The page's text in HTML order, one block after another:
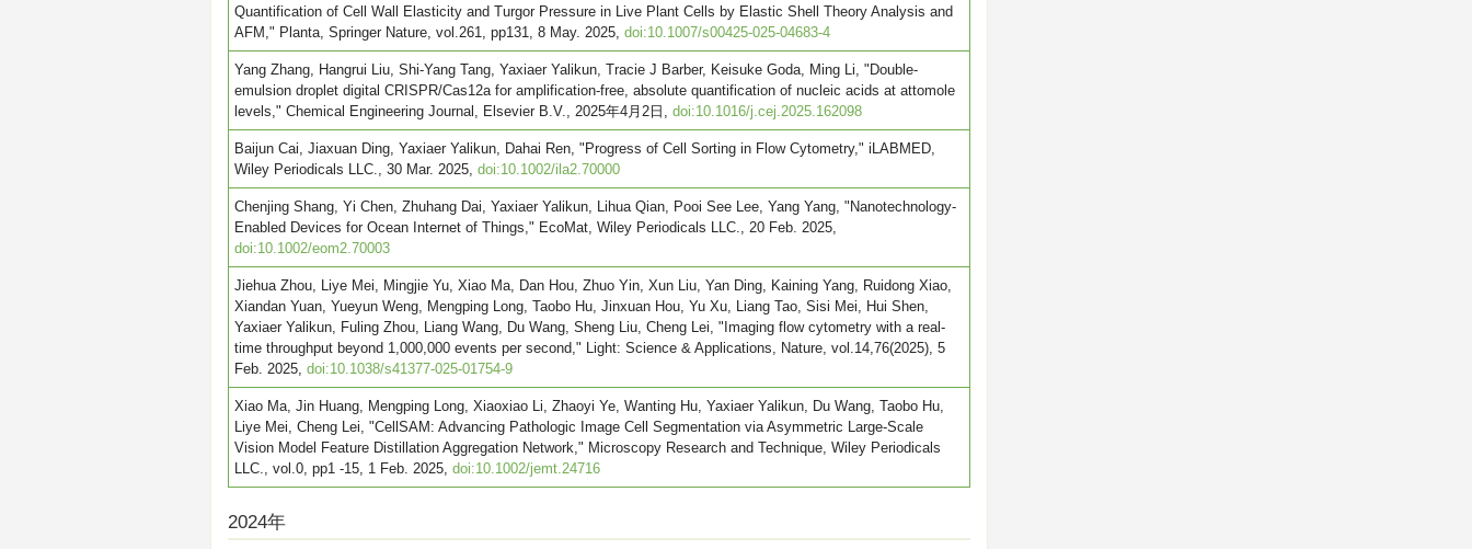
Quantification of Cell Wall Elasticity and Turgor Pressure in Live Plant Cells by Elastic Shell Theory Analysis and
AFM," Planta, Springer Nature, vol.261, pp131, 8 May. 2025, doi:10.1007/s00425-025-04683-4
Yang Zhang, Hangrui Liu, Shi-Yang Tang, Yaxiaer Yalikun, Tracie J Barber, Keisuke Goda, Ming Li, "Double-
emulsion droplet digital CRISPR/Cas12a for amplification-free, absolute quantification of nucleic acids at attomole
levels," Chemical Engineering Journal, Elsevier B.V., 2025年4月2日, doi:10.1016/j.cej.2025.162098
Baijun Cai, Jiaxuan Ding, Yaxiaer Yalikun, Dahai Ren, "Progress of Cell Sorting in Flow Cytometry," iLABMED,
Wiley Periodicals LLC., 30 Mar. 2025, doi:10.1002/ila2.70000
Chenjing Shang, Yi Chen, Zhuhang Dai, Yaxiaer Yalikun, Lihua Qian, Pooi See Lee, Yang Yang, "Nanotechnology-
Enabled Devices for Ocean Internet of Things," EcoMat, Wiley Periodicals LLC., 20 Feb. 2025,
doi:10.1002/eom2.70003
Jiehua Zhou, Liye Mei, Mingjie Yu, Xiao Ma, Dan Hou, Zhuo Yin, Xun Liu, Yan Ding, Kaining Yang, Ruidong Xiao,
Xiandan Yuan, Yueyun Weng, Mengping Long, Taobo Hu, Jinxuan Hou, Yu Xu, Liang Tao, Sisi Mei, Hui Shen,
Yaxiaer Yalikun, Fuling Zhou, Liang Wang, Du Wang, Sheng Liu, Cheng Lei, "Imaging flow cytometry with a real-
time throughput beyond 1,000,000 events per second," Light: Science & Applications, Nature, vol.14,76(2025), 5
Feb. 2025, doi:10.1038/s41377-025-01754-9
Xiao Ma, Jin Huang, Mengping Long, Xiaoxiao Li, Zhaoyi Ye, Wanting Hu, Yaxiaer Yalikun, Du Wang, Taobo Hu,
Liye Mei, Cheng Lei, "CellSAM: Advancing Pathologic Image Cell Segmentation via Asymmetric Large-Scale
Vision Model Feature Distillation Aggregation Network," Microscopy Research and Technique, Wiley Periodicals
LLC., vol.0, pp1 -15, 1 Feb. 2025, doi:10.1002/jemt.24716
2024年